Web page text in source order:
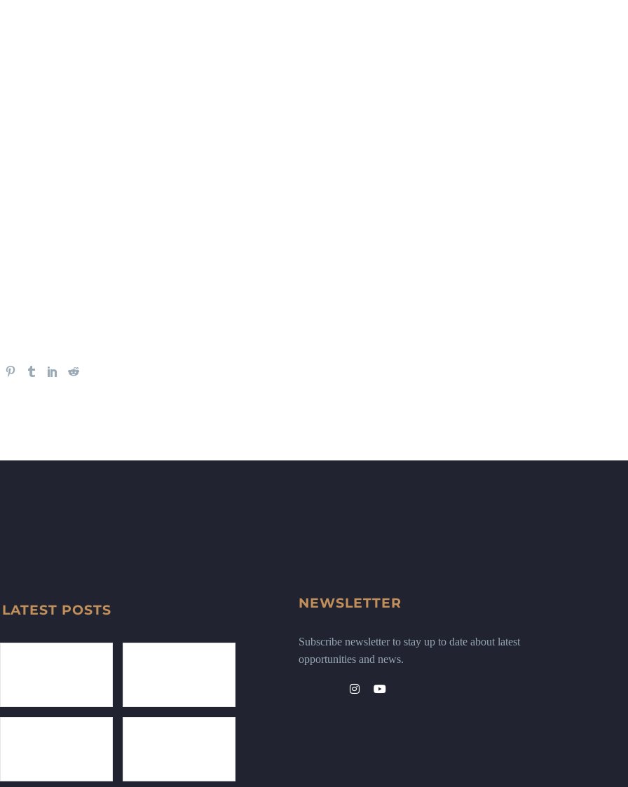
LATEST POSTS NEWSLETTER
Subscribe newsletter to stay up to date about latest
opportunities and news.